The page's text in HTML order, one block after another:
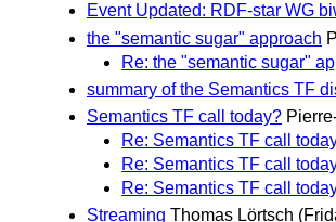
Event Updated: RDF-star WG
the "semantic sugar" approach
Re: the "semantic sugar"
summary of the Semantics TF
Semantics TF call today?
Re: Semantics TF call
Re: Semantics TF call
Re: Semantics TF call
Streaming Thomas Lörtsch